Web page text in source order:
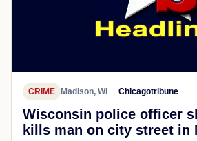
CRIME Madison, WI Chicagotribune
Wisconsin police officer
kills man on city street in